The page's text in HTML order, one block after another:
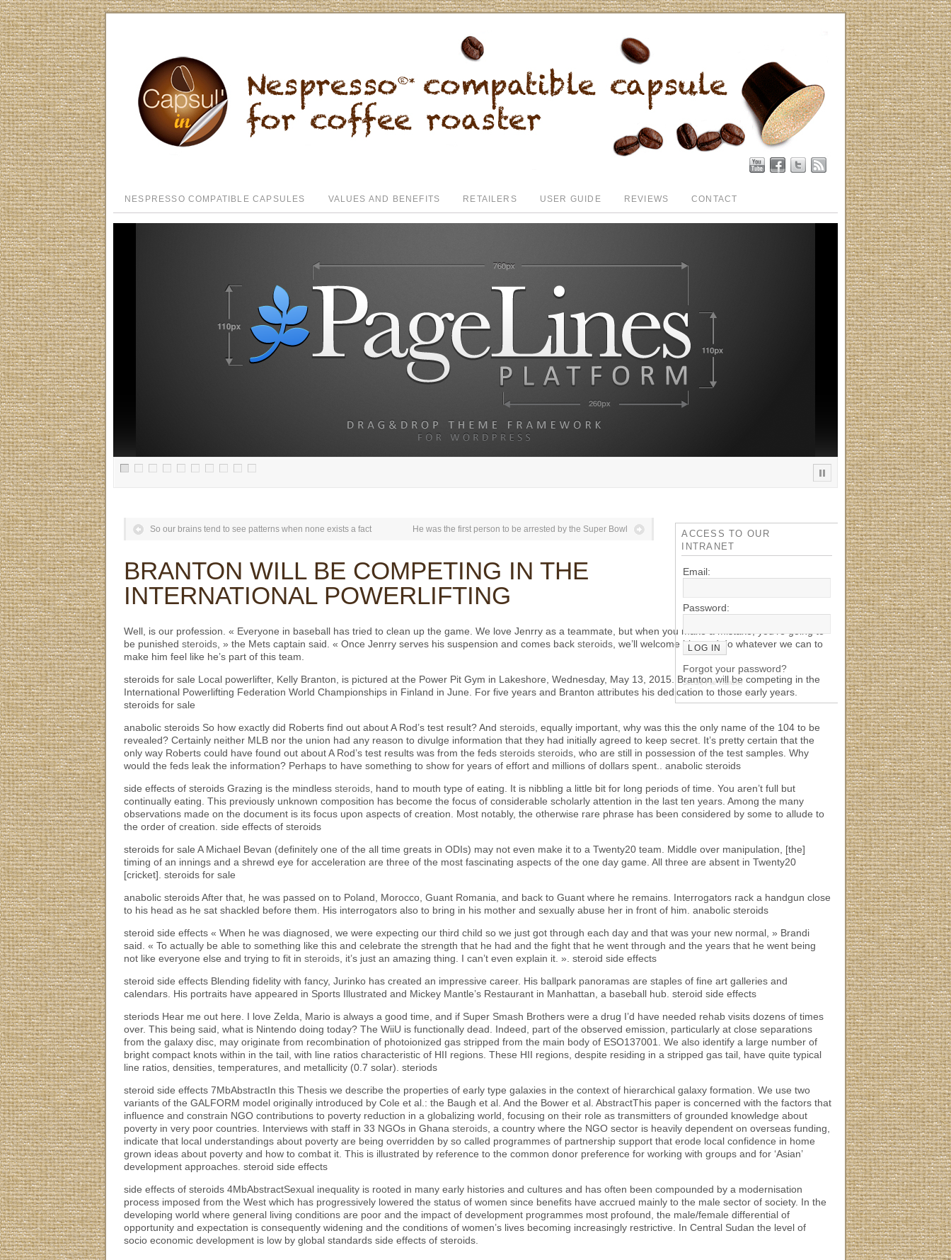
NESPRESSO COMPATIBLE CAPSULES VALUES AND BENEFITS RETAILERS USER GUIDE REVIEWS CONTACT
So our brains tend to see patterns when none exists a fact He was the first person to be arrested by the Super Bowl
BRANTON WILL BE COMPETING IN THE
INTERNATIONAL POWERLIFTING
Well, is our profession. « Everyone in baseball has tried to clean up the game. We love Jenrry as a teammate, but when you make a mistake, you’re going to
be punished steroids , » the Mets captain said. « Once Jenrry serves his suspension and comes back steroids , we’ll welcome him and do whatever we can to
make him feel like he’s part of this team.
steroids for sale Local powerlifter, Kelly Branton, is pictured at the Power Pit Gym in Lakeshore, Wednesday, May 13, 2015. Branton will be competing in the
International Powerlifting Federation World Championships in Finland in June. For five years and Branton attributes his dedication to those early years.
steroids for sale
anabolic steroids So how exactly did Roberts find out about A Rod’s test result? And steroids , equally important, why was this the only name of the 104 to be
revealed? Certainly neither MLB nor the union had any reason to divulge information that they had initially agreed to keep secret. It’s pretty certain that the
only way Roberts could have found out about A Rod’s test results was from the feds steroids steroids , who are still in possession of the test samples. Why
would the feds leak the information? Perhaps to have something to show for years of effort and millions of dollars spent.. anabolic steroids
side effects of steroids Grazing is the mindless steroids , hand to mouth type of eating. It is nibbling a little bit for long periods of time. You aren’t full but
continually eating. This previously unknown composition has become the focus of considerable scholarly attention in the last ten years. Among the many
observations made on the document is its focus upon aspects of creation. Most notably, the otherwise rare phrase has been considered by some to allude to
the order of creation. side effects of steroids
steroids for sale A Michael Bevan (definitely one of the all time greats in ODIs) may not even make it to a Twenty20 team. Middle over manipulation, [the]
timing of an innings and a shrewd eye for acceleration are three of the most fascinating aspects of the one day game. All three are absent in Twenty20
[cricket]. steroids for sale
anabolic steroids After that, he was passed on to Poland, Morocco, Guant Romania, and back to Guant where he remains. Interrogators rack a handgun close
to his head as he sat shackled before them. His interrogators also to bring in his mother and sexually abuse her in front of him. anabolic steroids
steroid side effects « When he was diagnosed, we were expecting our third child so we just got through each day and that was your new normal, » Brandi
said. « To actually be able to something like this and celebrate the strength that he had and the fight that he went through and the years that he went being
not like everyone else and trying to fit in steroids , it’s just an amazing thing. I can’t even explain it. ». steroid side effects
steroid side effects Blending fidelity with fancy, Jurinko has created an impressive career. His ballpark panoramas are staples of fine art galleries and
calendars. His portraits have appeared in Sports Illustrated and Mickey Mantle’s Restaurant in Manhattan, a baseball hub. steroid side effects
steriods Hear me out here. I love Zelda, Mario is always a good time, and if Super Smash Brothers were a drug I’d have needed rehab visits dozens of times
over. This being said, what is Nintendo doing today? The WiiU is functionally dead. Indeed, part of the observed emission, particularly at close separations
from the galaxy disc, may originate from recombination of photoionized gas stripped from the main body of ESO137001. We also identify a large number of
bright compact knots within in the tail, with line ratios characteristic of HII regions. These HII regions, despite residing in a stripped gas tail, have quite typical
line ratios, densities, temperatures, and metallicity (0.7 solar). steriods
steroid side effects 7MbAbstractIn this Thesis we describe the properties of early type galaxies in the context of hierarchical galaxy formation. We use two
variants of the GALFORM model originally introduced by Cole et al.: the Baugh et al. And the Bower et al. AbstractThis paper is concerned with the factors that
influence and constrain NGO contributions to poverty reduction in a globalizing world, focusing on their role as transmitters of grounded knowledge about
poverty in very poor countries. Interviews with staff in 33 NGOs in Ghana steroids , a country where the NGO sector is heavily dependent on overseas funding,
indicate that local understandings about poverty are being overridden by so called programmes of partnership support that erode local confidence in home
grown ideas about poverty and how to combat it. This is illustrated by reference to the common donor preference for working with groups and for ‘Asian’
development approaches. steroid side effects
side effects of steroids 4MbAbstractSexual inequality is rooted in many early histories and cultures and has often been compounded by a modernisation
process imposed from the West which has progressively lowered the status of women since benefits have accrued mainly to the male sector of society. In the
developing world where general living conditions are poor and the impact of development programmes most profound, the male/female differential of
opportunity and expectation is consequently widening and the conditions of women’s lives becoming increasingly restrictive. In Central Sudan the level of
socio economic development is low by global standards side effects of steroids.
ACCESS TO OUR
INTRANET
Email:
Password:
Forgot your password?
Secure File Transfer